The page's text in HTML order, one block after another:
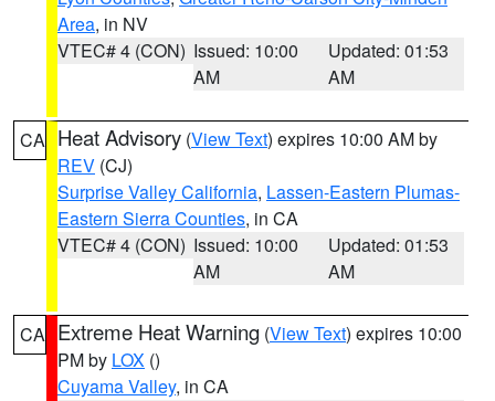
Area, in NV
VTEC# 4 (CON) Issued: 10:00
AM
Updated: 01:53
AM
CA Heat Advisory (View Text) expires 10:00 AM by
REV (CJ)
Surprise Valley California, Lassen-Eastern Plumas-
Eastern Sierra Counties, in CA
VTEC# 4 (CON) Issued: 10:00
AM
Updated: 01:53
AM
CA Extreme Heat Warning (View Text) expires 10:00
PM by LOX ()
Cuyama Valley, in CA